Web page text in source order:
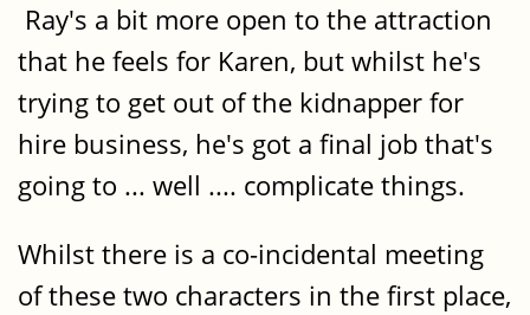
Ray's a bit more open to the attraction
that he feels for Karen, but whilst he's
trying to get out of the kidnapper for
hire business, he's got a final job that's
going to ... well .... complicate things.
Whilst there is a co-incidental meeting
of these two characters in the first place,